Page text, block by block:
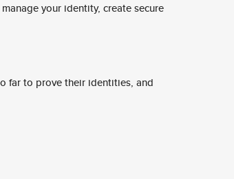
your identity, create secure
far to prove their identities, and